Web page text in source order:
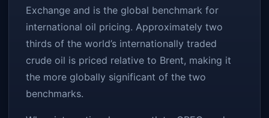
Exchange and is the global benchmark for
international oil pricing. Approximately two
thirds of the world’s internationally traded
crude oil is priced relative to Brent, making it
the more globally significant of the two
benchmarks.